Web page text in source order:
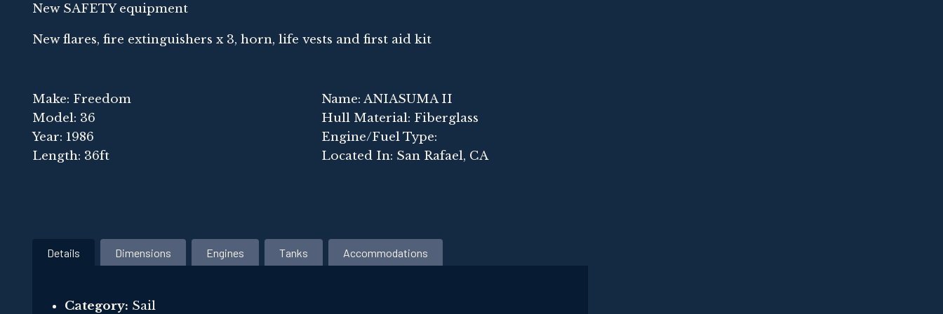
New SAFETY equipment
New flares, fire extinguishers x 3, horn, life vests and first aid kit
Make: Freedom
Model: 36
Year: 1986
Length: 36ft
Name: ANIASUMA II
Hull Material: Fiberglass
Engine/Fuel Type:
Located In: San Rafael, CA
Details Dimensions Engines Tanks Accommodations
Category: Sail